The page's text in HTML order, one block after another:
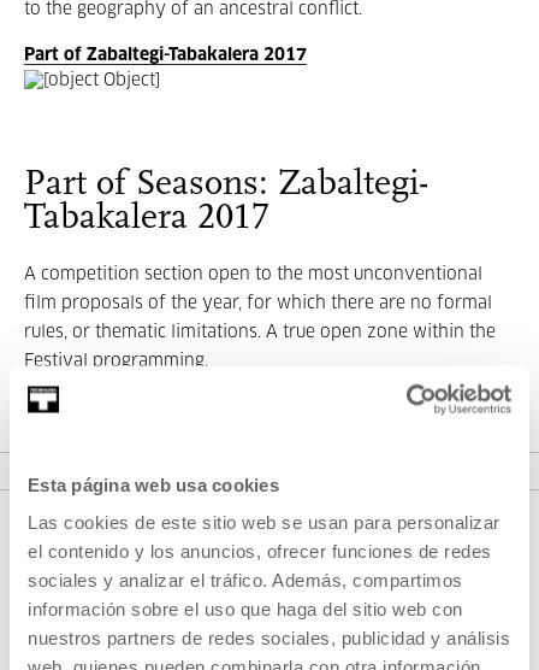
Esta página web usa cookies
Las cookies de este sitio web se usan para personalizar
el contenido y los anuncios, ofrecer funciones de redes
sociales y analizar el tráfico. Además, compartimos
información sobre el uso que haga del sitio web con
nuestros partners de redes sociales, publicidad y análisis
to the geography of an ancestral conflict.
Part of Zabaltegi-Tabakalera 2017
Part of Seasons: Zabaltegi-
Tabakalera 2017
A competition section open to the most unconventional
film proposals of the year, for which there are no formal
rules, or thematic limitations. A true open zone within the
Festival programming.